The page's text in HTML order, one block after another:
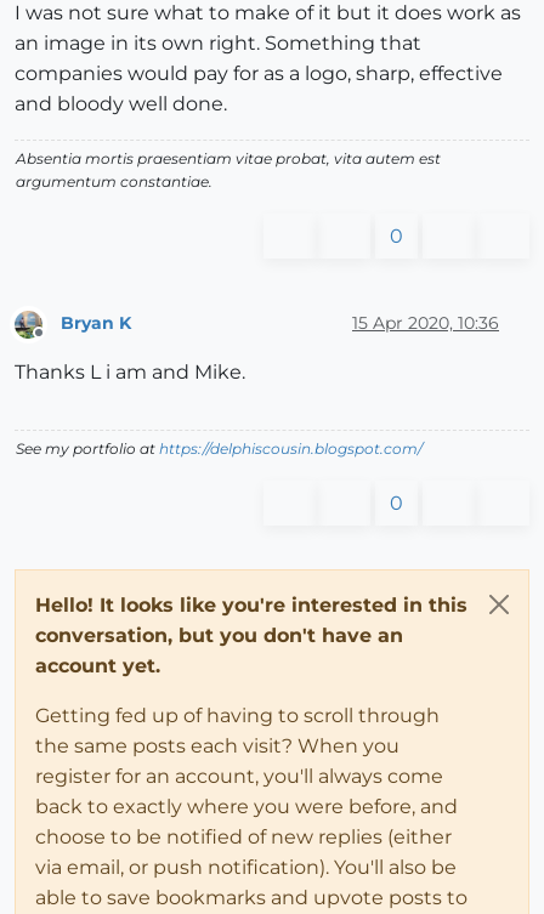
I was not sure what to make of it but it does work as
an image in its own right. Something that
companies would pay for as a logo, sharp, effective
and bloody well done.
Absentia mortis praesentiam vitae probat, vita autem est
argumentum constantiae.
0
Offline
Bryan K 15 Apr 2020, 10:36
Thanks L i am and Mike.
See my portfolio at https://delphiscousin.blogspot.com/
0
Hello! It looks like you're interested in this
conversation, but you don't have an
account yet.
Getting fed up of having to scroll through
the same posts each visit? When you
register for an account, you'll always come
back to exactly where you were before, and
choose to be notified of new replies (either
via email, or push notification). You'll also be
able to save bookmarks and upvote posts to